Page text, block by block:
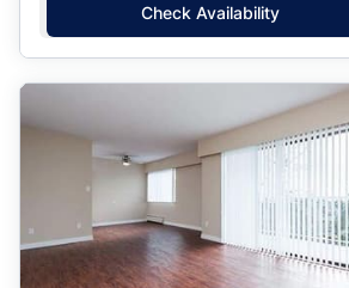
Check Availability